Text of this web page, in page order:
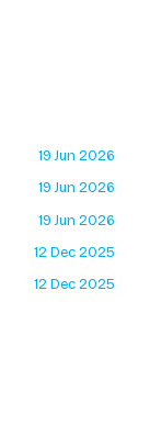
19 Jun 2026
19 Jun 2026
19 Jun 2026
12 Dec 2025
12 Dec 2025